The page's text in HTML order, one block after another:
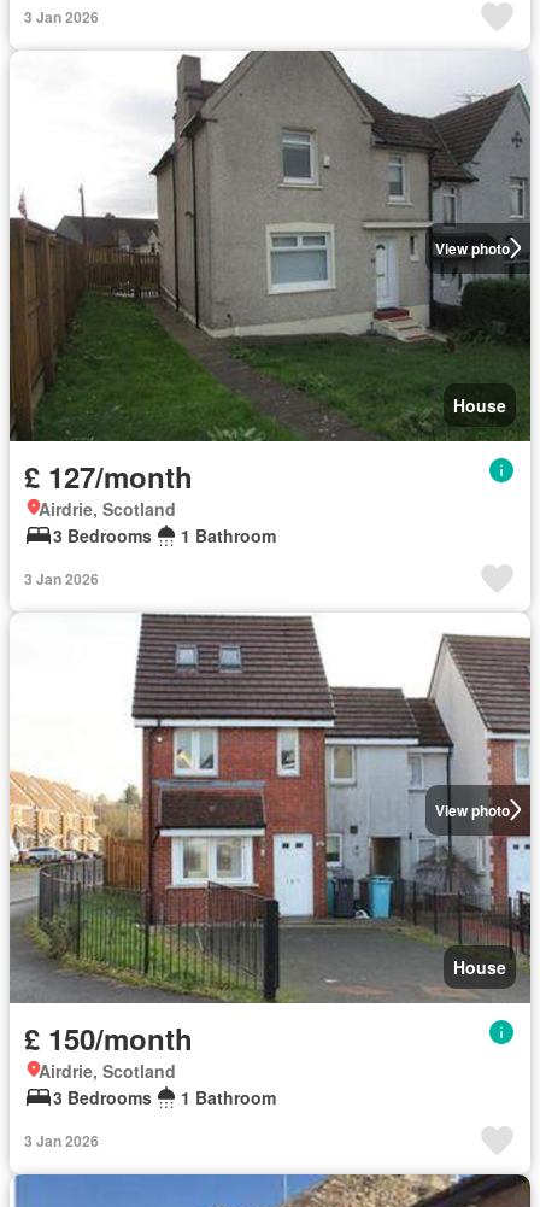
3 Jan 2026
View photo
House
£ 127/month
Airdrie, Scotland
3 Bedrooms
1 Bathroom
3 Jan 2026
View photo
House
£ 150/month
Airdrie, Scotland
3 Bedrooms
1 Bathroom
3 Jan 2026